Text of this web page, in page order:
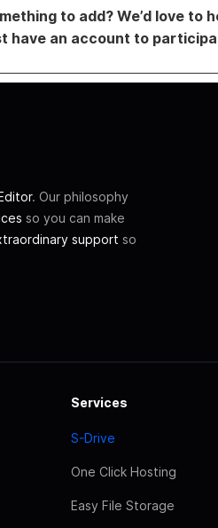
to add? We’d love to
have an account to
. Our philosophy
so you can make
support so
Services
S-Drive
One Click Hosting
Easy File Storage